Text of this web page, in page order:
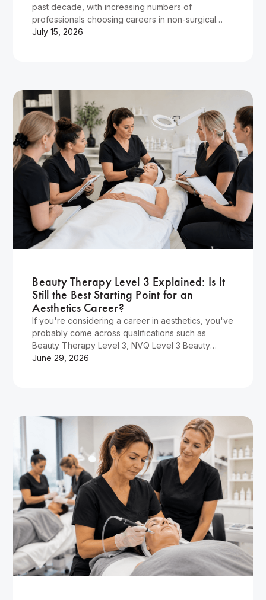
past decade, with increasing numbers of
professionals choosing careers in non-surgical
cosmetic treatments.
July 15, 2026
Beauty Therapy Level 3 Explained: Is It
Still the Best Starting Point for an
Aesthetics Career?
If you're considering a career in aesthetics, you've
probably come across qualifications such as
Beauty Therapy Level 3, NVQ Level 3 Beauty
Therapy, and various aesthetics training courses.
June 29, 2026